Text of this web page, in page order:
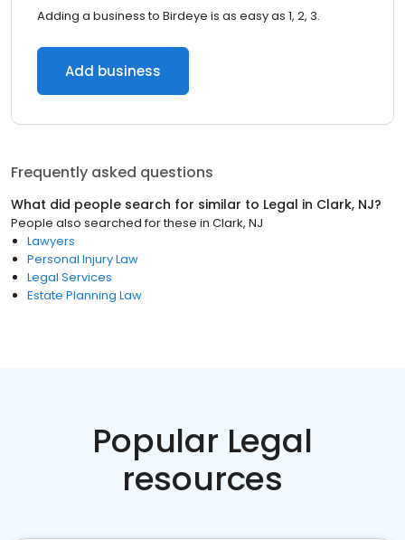
Adding a business to Birdeye is as easy as 1, 2, 3.
Add business
Frequently asked questions
What did people search for similar to Legal in Clark, NJ?
People also searched for these in Clark, NJ
Lawyers
Personal Injury Law
Legal Services
Estate Planning Law
Popular Legal
resources